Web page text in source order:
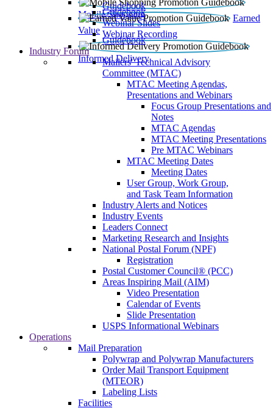
Mobile Shopping
Guidebook
Earned
Value
Guidebook
Webinar Slides
Webinar Recording
Informed Delivery
Guidebook
Industry Forum
Mailers' Technical Advisory
Committee (MTAC)
MTAC Meeting Agendas,
Presentations and Webinars
Focus Group Presentations and
Notes
MTAC Agendas
MTAC Meeting Presentations
Pre MTAC Webinars
MTAC Meeting Dates
Meeting Dates
User Group, Work Group,
and Task Team Information
Industry Alerts and Notices
Industry Events
Leaders Connect
Marketing Research and Insights
National Postal Forum (NPF)
Registration
Postal Customer Council® (PCC)
Areas Inspiring Mail (AIM)
Video Presentation
Calendar of Events
Slide Presentation
USPS Informational Webinars
Operations
Mail Preparation
Polywrap and Polywrap Manufacturers
Order Mail Transport Equipment
(MTEOR)
Labeling Lists
Facilities